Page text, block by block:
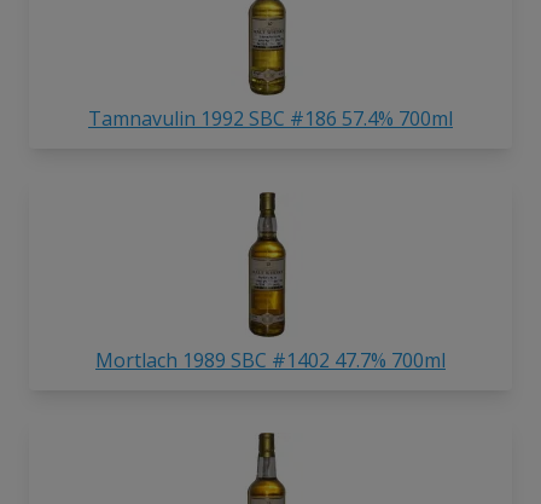
Tamnavulin 1992 SBC #186 57.4% 700ml
Mortlach 1989 SBC #1402 47.7% 700ml